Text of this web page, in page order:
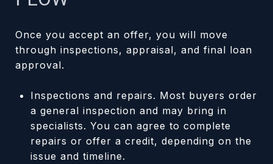
Once you accept an offer, you will move
through inspections, appraisal, and final loan
approval.
Inspections and repairs. Most buyers order
a general inspection and may bring in
specialists. You can agree to complete
repairs or offer a credit, depending on the
issue and timeline.